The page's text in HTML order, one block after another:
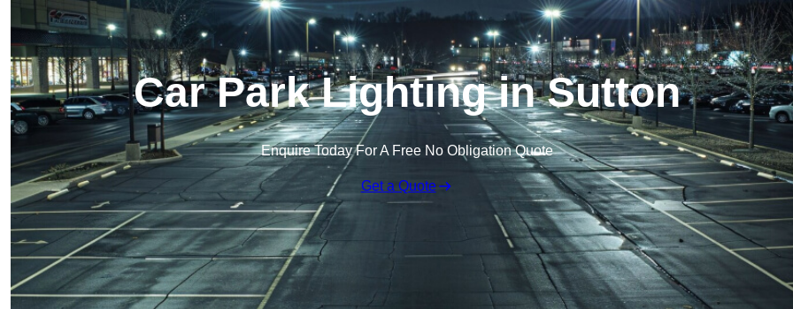
Car Park Lighting in Sutton
Enquire Today For A Free No Obligation Quote
Get a Quote